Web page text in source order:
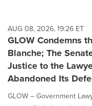
AUG 08, 2026, 19:26 ET
GLOW Condemns
Blanche; The
Justice to the
Abandoned Its
GLOW – Government